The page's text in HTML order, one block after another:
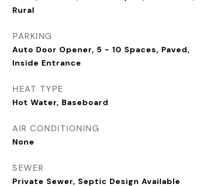
Rural
PARKING
Auto Door Opener, 5 - 10 Spaces, Paved,
Inside Entrance
HEAT TYPE
Hot Water, Baseboard
AIR CONDITIONING
None
SEWER
Private Sewer, Septic Design Available